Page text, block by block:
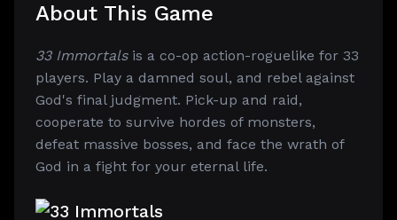
About This Game
33 Immortalsis a co-op action-roguelike for 33
players. Play a damned soul, and rebel against
God's final judgment. Pick-up and raid,
cooperate to survive hordes of monsters,
defeat massive bosses, and face the wrath of
God in a fight for your eternal life.